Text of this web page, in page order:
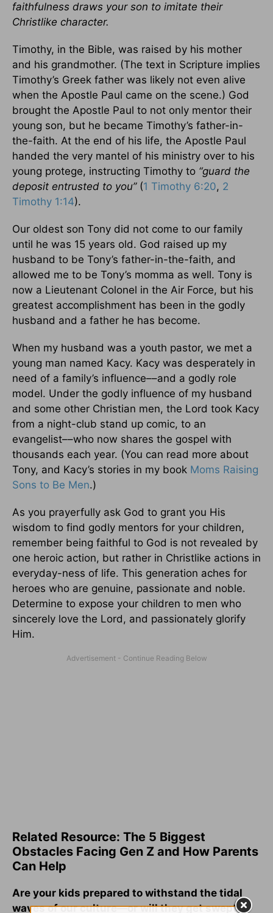
faithfulness draws your son to imitate their
Christlike character.
Timothy, in the Bible, was raised by his mother
and his grandmother. (The text in Scripture implies
Timothy’s Greek father was likely not even alive
when the Apostle Paul came on the scene.) God
brought the Apostle Paul to not only mentor their
young son, but he became Timothy’s father-in-
the-faith. At the end of his life, the Apostle Paul
handed the very mantel of his ministry over to his
young protege, instructing Timothy to “guard the
deposit entrusted to you”(1 Timothy 6:20, 2
Timothy 1:14).
Our oldest son Tony did not come to our family
until he was 15 years old. God raised up my
husband to be Tony’s father-in-the-faith, and
allowed me to be Tony’s momma as well. Tony is
now a Lieutenant Colonel in the Air Force, but his
greatest accomplishment has been in the godly
husband and a father he has become.
When my husband was a youth pastor, we met a
young man named Kacy. Kacy was desperately in
need of a family’s influence––and a godly role
model. Under the godly influence of my husband
and some other Christian men, the Lord took Kacy
from a night-club stand up comic, to an
evangelist––who now shares the gospel with
thousands each year. (You can read more about
Tony, and Kacy’s stories in my book Moms Raising
Sons to Be Men.)
As you prayerfully ask God to grant you His
wisdom to find godly mentors for your children,
remember being faithful to God is not revealed by
one heroic action, but rather in Christlike actions in
everyday-ness of life. This generation aches for
heroes who are genuine, passionate and noble.
Determine to expose your children to men who
sincerely love the Lord, and passionately glorify
Him.
Related Resource: The 5 Biggest
Obstacles Facing Gen Z and How Parents
Can Help
Are your kids prepared to withstand the tidal
waves of our culture—or will they get swept